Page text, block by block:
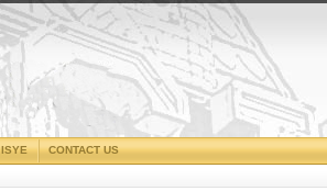
CONTACT US
ISYE